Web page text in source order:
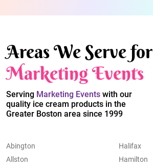
Areas We Serve for
Marketing Events
Serving Marketing Events with our
quality ice cream products in the
Greater Boston area since 1999
Abington
Allston
Halifax
Hamilton